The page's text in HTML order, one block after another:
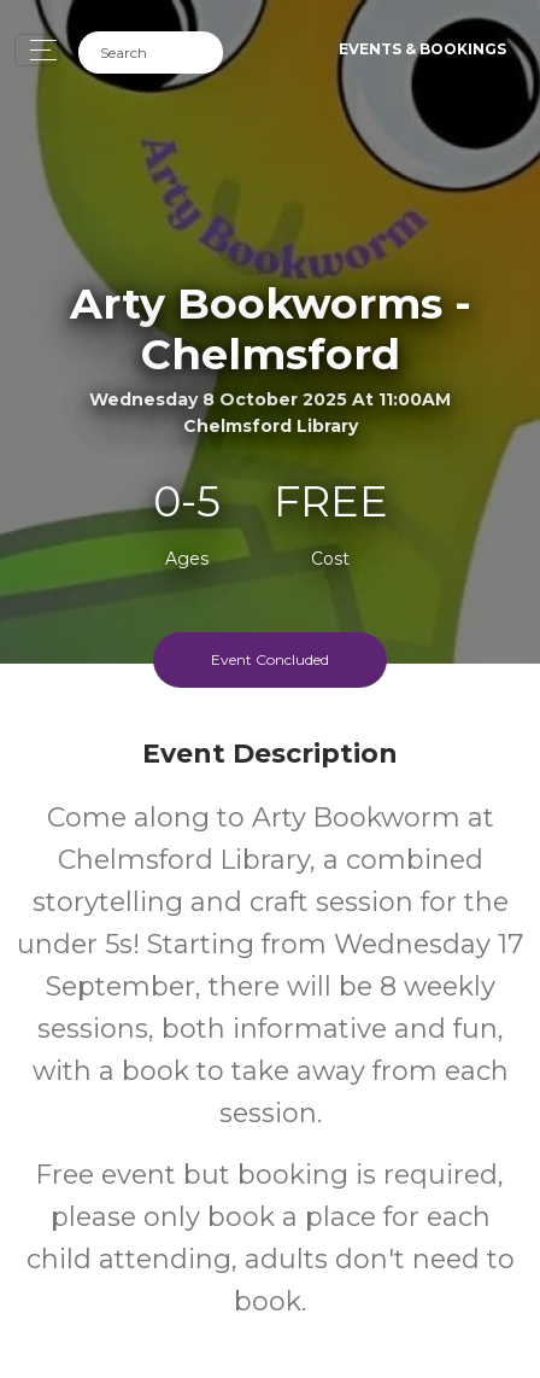
EVENTS & BOOKINGS
Arty Bookworms -
Chelmsford
Wednesday 8 October 2025 At 11:00AM
Chelmsford Library
0-5
Ages
FREE
Cost
Event Concluded
Event Description
Come along to Arty Bookworm at
Chelmsford Library, a combined
storytelling and craft session for the
under 5s! Starting from Wednesday 17
September, there will be 8 weekly
sessions, both informative and fun,
with a book to take away from each
session.
Free event but booking is required,
please only book a place for each
child attending, adults don't need to
book.